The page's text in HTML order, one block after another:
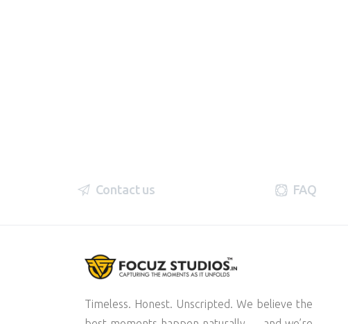
Contact us FAQ
Timeless. Honest. Unscripted. We believe the